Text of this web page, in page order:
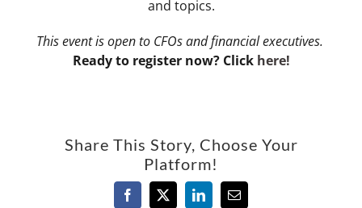
and topics.
This event is open to CFOs and financial executives.
Ready to register now? Click here!
Share This Story, Choose Your
Platform!
Facebook
X LinkedInEmail